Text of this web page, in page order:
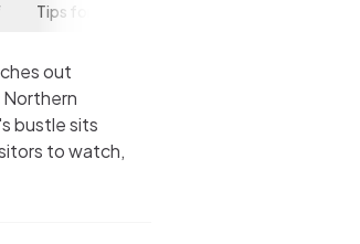
Tips for your visit
out
Northern
bustle sits
to watch,